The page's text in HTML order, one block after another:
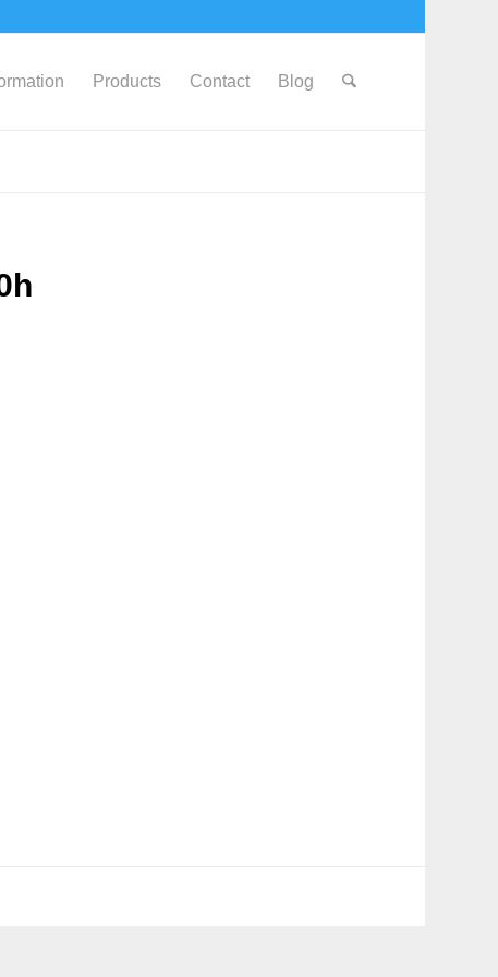
Products Contact Blog